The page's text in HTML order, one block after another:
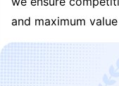
and maximum